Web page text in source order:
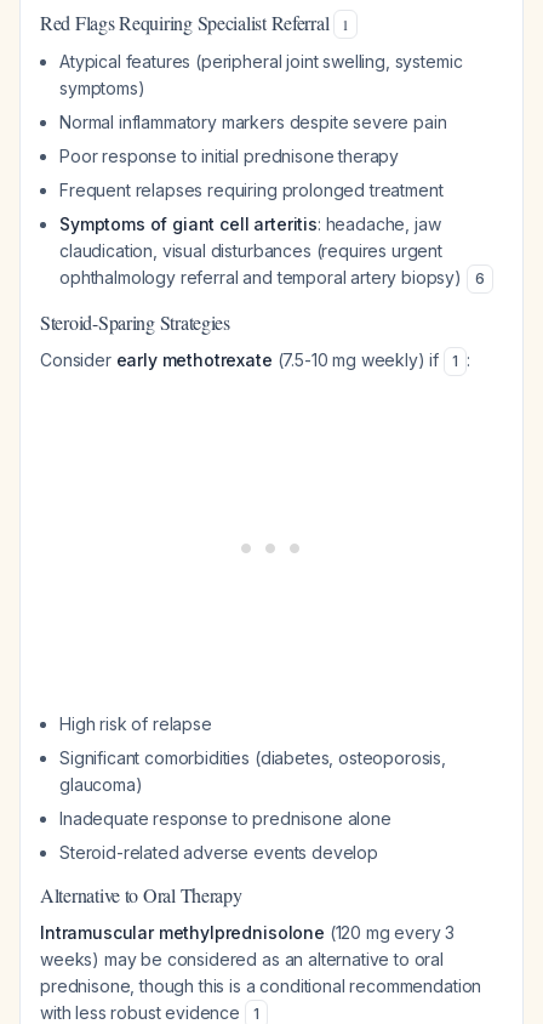
Red Flags Requiring Specialist Referral 1
Atypical features (peripheral joint swelling, systemic
symptoms)
Normal inflammatory markers despite severe pain
Poor response to initial prednisone therapy
Frequent relapses requiring prolonged treatment
Symptoms of giant cell arteritis: headache, jaw
claudication, visual disturbances (requires urgent
ophthalmology referral and temporal artery biopsy)
6
Steroid-Sparing Strategies
Consider early methotrexate (7.5-10 mg weekly) if 1 :
High risk of relapse
Significant comorbidities (diabetes, osteoporosis,
glaucoma)
Inadequate response to prednisone alone
Steroid-related adverse events develop
Alternative to Oral Therapy
Intramuscular methylprednisolone (120 mg every 3
weeks) may be considered as an alternative to oral
prednisone, though this is a conditional recommendation
with less robust evidence
1